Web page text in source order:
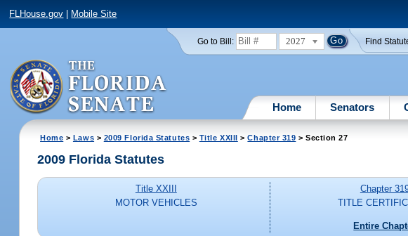
FLHouse.gov Mobile Site
Go to Bill: 2027 Find
Home Senators
Home > Laws > 2009 Florida Statutes > Title XXIII >Chapter 319 > Section 27
2009 Florida Statutes
Title XXIII
MOTOR VEHICLES
Chapter
TITLE
Entire